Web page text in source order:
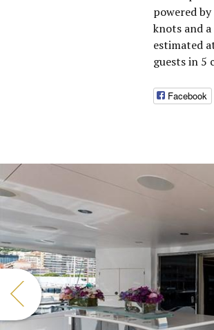
powered
knots and
estimated
guests in 5
Facebook